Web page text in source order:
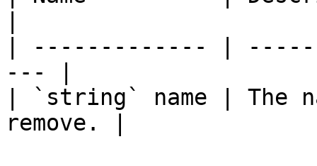
| ------------- |
--- |
| `string` name | The